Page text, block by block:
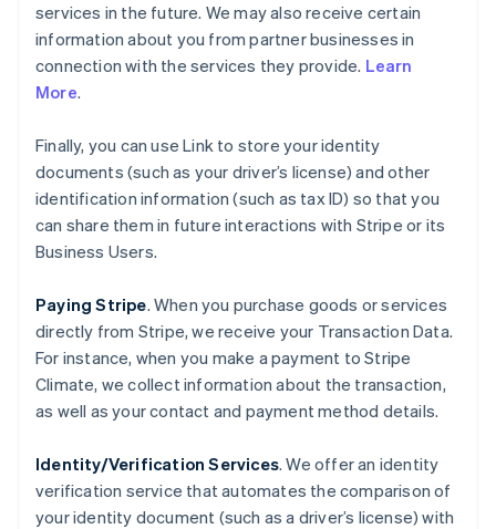
services in the future. We may also receive certain
information about you from partner businesses in
connection with the services they provide. Learn
More.
Finally, you can use Link to store your identity
documents (such as your driver’s license) and other
identification information (such as tax ID) so that you
can share them in future interactions with Stripe or its
Business Users.
Paying Stripe. When you purchase goods or services
directly from Stripe, we receive your Transaction Data.
For instance, when you make a payment to Stripe
Climate, we collect information about the transaction,
as well as your contact and payment method details.
Identity/Verification Services. We offer an identity
verification service that automates the comparison of
your identity document (such as a driver’s license) with